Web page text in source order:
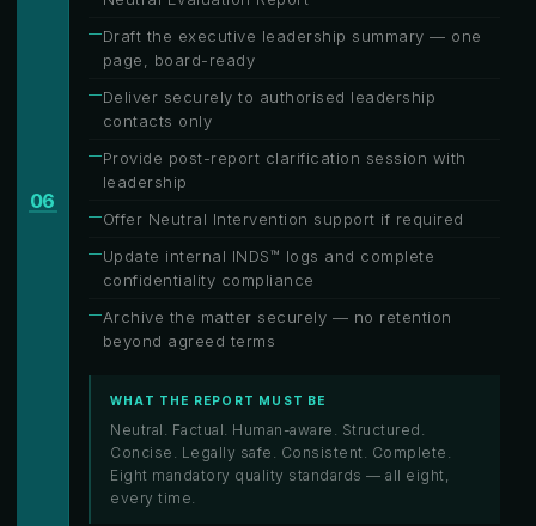
06
Draft the executive leadership summary — one
page, board-ready
Deliver securely to authorised leadership
contacts only
Provide post-report clarification session with
leadership
Offer Neutral Intervention support if required
Update internal INDS™ logs and complete
confidentiality compliance
Archive the matter securely — no retention
beyond agreed terms
WHAT THE REPORT MUST BE
Neutral. Factual. Human-aware. Structured.
Concise. Legally safe. Consistent. Complete.
Eight mandatory quality standards — all eight,
every time.